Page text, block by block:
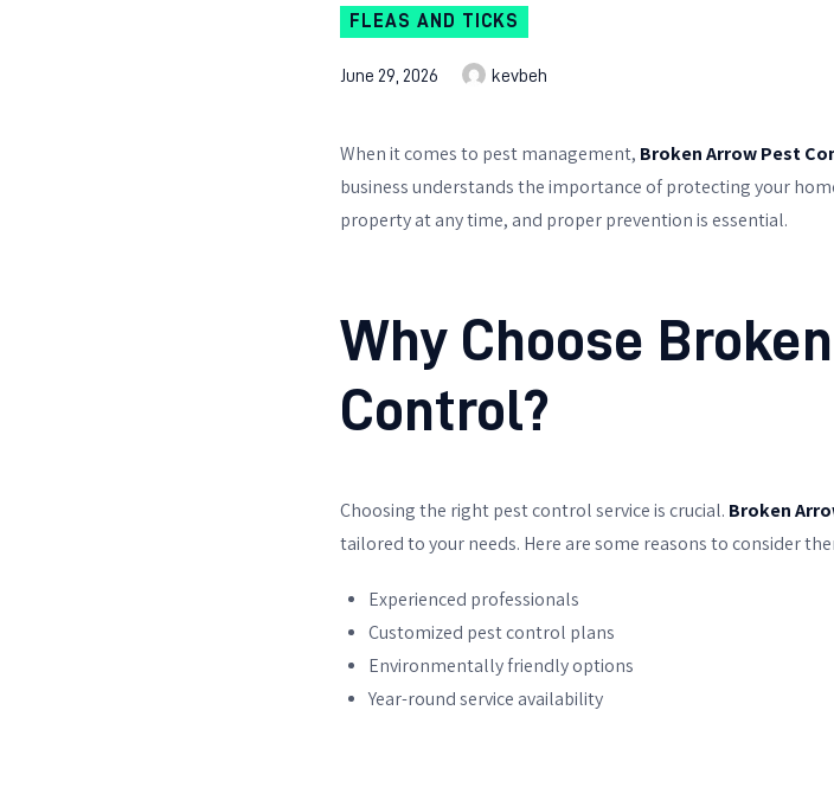
FLEAS AND TICKS
June 29, 2026 kevbeh
When it comes to pest management, Broken Arrow Pest
business understands the importance of protecting your
property at any time, and proper prevention is essential.
Why Choose
Control?
Choosing the right pest control service is crucial. Broken
tailored to your needs. Here are some reasons to consider
Experienced professionals
Customized pest control plans
Environmentally friendly options
Year-round service availability